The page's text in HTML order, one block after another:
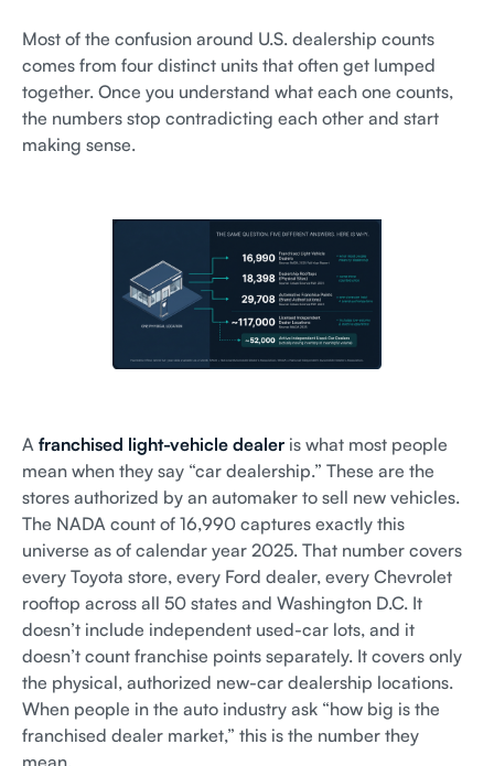
Most of the confusion around U.S. dealership counts
comes from four distinct units that often get lumped
together. Once you understand what each one counts,
the numbers stop contradicting each other and start
making sense.
A franchised light-vehicle dealer is what most people
mean when they say “car dealership.” These are the
stores authorized by an automaker to sell new vehicles.
The NADA count of 16,990 captures exactly this
universe as of calendar year 2025. That number covers
every Toyota store, every Ford dealer, every Chevrolet
rooftop across all 50 states and Washington D.C. It
doesn’t include independent used-car lots, and it
doesn’t count franchise points separately. It covers only
the physical, authorized new-car dealership locations.
When people in the auto industry ask “how big is the
franchised dealer market,” this is the number they
mean.